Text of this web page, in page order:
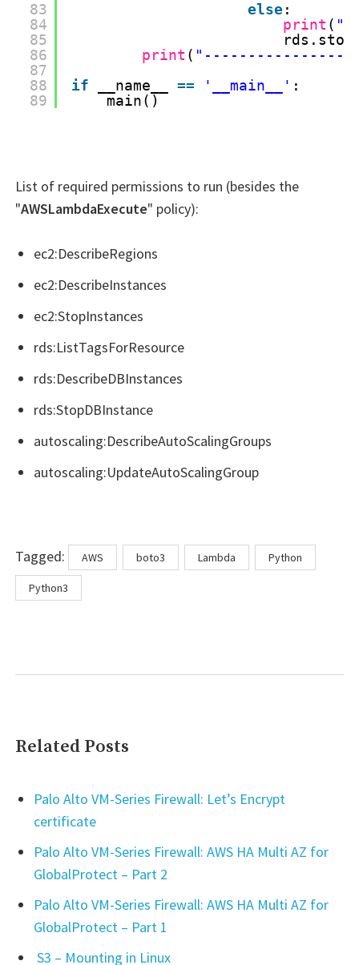
83
84
85
86
87
88
89
else:
print (
print (
if
__name__ == '__main__' :
main()
List of required permissions to run (besides the
"AWSLambdaExecute" policy):
ec2:DescribeRegions
ec2:DescribeInstances
ec2:StopInstances
rds:ListTagsForResource
rds:DescribeDBInstances
rds:StopDBInstance
autoscaling:DescribeAutoScalingGroups
autoscaling:UpdateAutoScalingGroup
Tagged: Tags
AWS boto3 Lambda Python
Python3
Related Posts
Palo Alto VM-Series Firewall: Let’s Encrypt
certificate
Palo Alto VM-Series Firewall: AWS HA Multi AZ for
GlobalProtect – Part 2
Palo Alto VM-Series Firewall: AWS HA Multi AZ for
GlobalProtect – Part 1
S3 – Mounting in Linux